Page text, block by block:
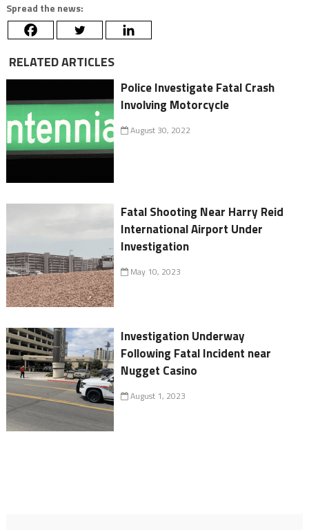
Spread the news:
RELATED ARTICLES
Police Investigate Fatal Crash
Involving Motorcycle
August 30, 2022
Fatal Shooting Near Harry Reid
International Airport Under
Investigation
May 10, 2023
Investigation Underway
Following Fatal Incident near
Nugget Casino
August 1, 2023